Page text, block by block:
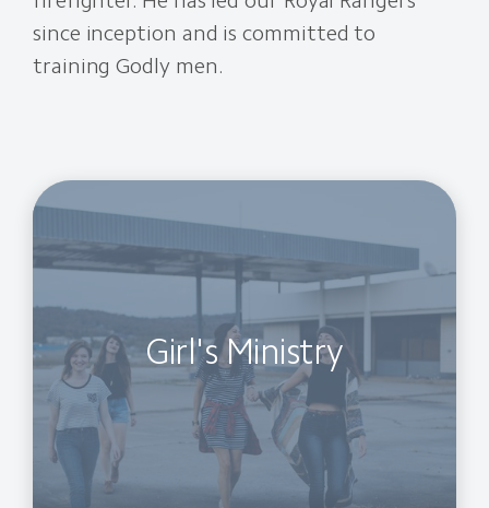
since inception and is committed to
training Godly men.
Girl's Ministry